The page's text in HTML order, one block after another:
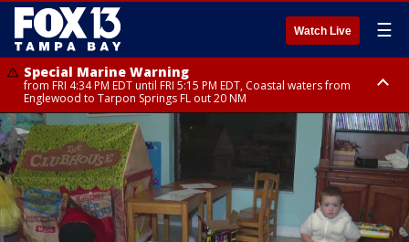
Watch Live ☰
Special Marine Warning
from FRI 4:34 PM EDT until FRI 5:15 PM EDT, Coastal waters from
Englewood to Tarpon Springs FL out 20 NM
Marine Weather Statement
until FRI 5:15 PM EDT, Coastal waters from Tarpon Springs to Suwannee
River FL out 20 NM